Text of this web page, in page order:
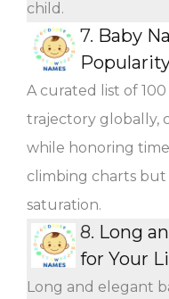
child.
7. Baby
A curated list of
trajectory globally,
while honoring
climbing charts
saturation.
8. Long
for Your
Long and elegant